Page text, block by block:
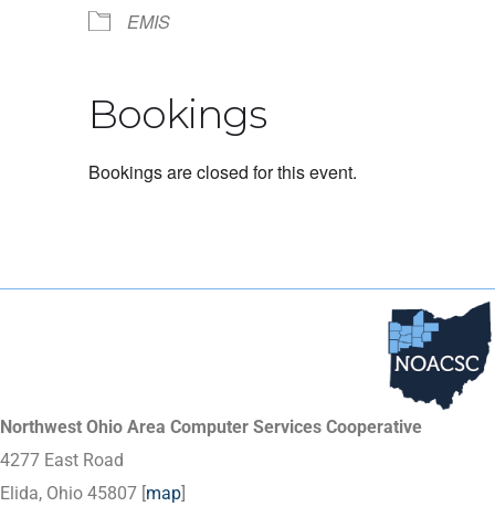
EMIS
Bookings
Bookings are closed for this event.
Northwest Ohio Area Computer Services Cooperative
4277 East Road
Elida, Ohio 45807 [map